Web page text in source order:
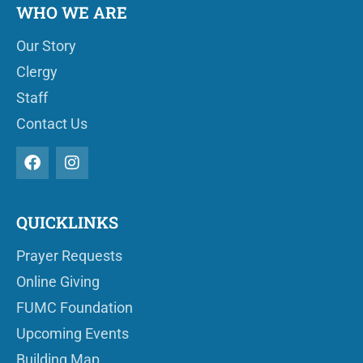
WHO WE ARE
Our Story
Clergy
Staff
Contact Us
QUICKLINKS
Prayer Requests
Online Giving
FUMC Foundation
Upcoming Events
Building Map